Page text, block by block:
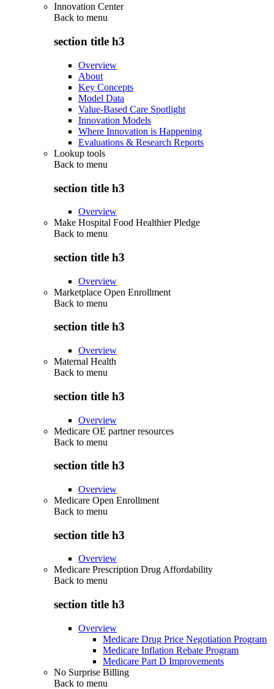
Innovation Center
Back to menu
section title h3
Overview
About
Key Concepts
Model Data
Value-Based Care Spotlight
Innovation Models
Where Innovation is Happening
Evaluations & Research Reports
Lookup tools
Back to menu
section title h3
Overview
Make Hospital Food Healthier Pledge
Back to menu
section title h3
Overview
Marketplace Open Enrollment
Back to menu
section title h3
Overview
Maternal Health
Back to menu
section title h3
Overview
Medicare OE partner resources
Back to menu
section title h3
Overview
Medicare Open Enrollment
Back to menu
section title h3
Overview
Medicare Prescription Drug Affordability
Back to menu
section title h3
Overview
Medicare Drug Price Negotiation Program
Medicare Inflation Rebate Program
Medicare Part D Improvements
No Surprise Billing
Back to menu